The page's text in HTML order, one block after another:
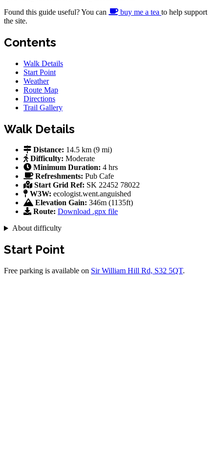
Found this guide useful? You can
buy me a tea to help support
the site.
Contents
Walk Details
Start Point
Weather
Route Map
Directions
Trail Gallery
Walk Details
Distance: 14.5 km (9 mi)
Difficulty: Moderate
Minimum Duration: 4 hrs
Refreshments: Pub Cafe
Start Grid Ref: SK 22452 78022
W3W: ecologist.went.anguished
Elevation Gain: 346m (1135ft)
Route: Download .gpx file
About difficulty
Start Point
Free parking is available on Sir William Hill Rd, S32 5QT.